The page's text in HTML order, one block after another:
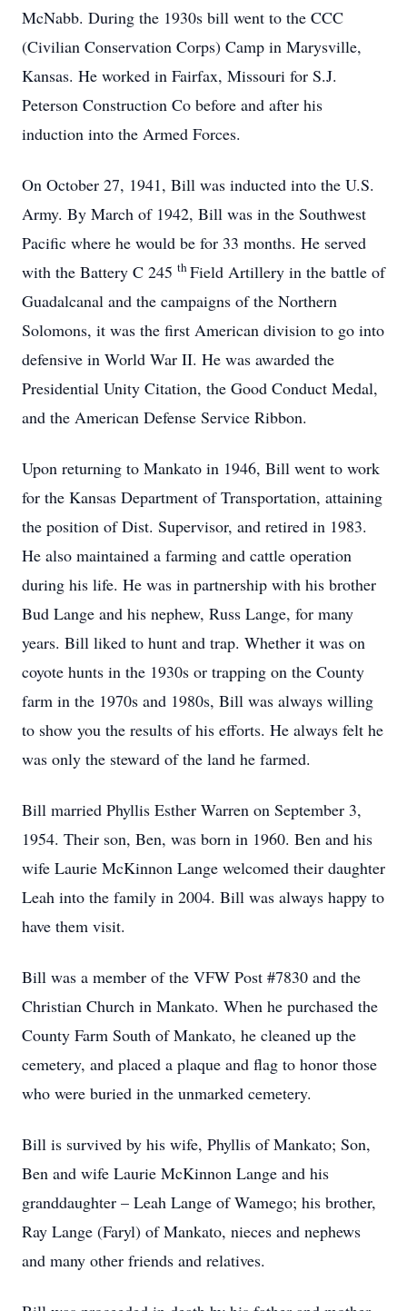
McNabb. During the 1930s bill went to the CCC
(Civilian Conservation Corps) Camp in Marysville,
Kansas. He worked in Fairfax, Missouri for S.J.
Peterson Construction Co before and after his
induction into the Armed Forces.
On October 27, 1941, Bill was inducted into the U.S.
Army. By March of 1942, Bill was in the Southwest
Pacific where he would be for 33 months. He served
with the Battery C 245 thField Artillery in the battle of
Guadalcanal and the campaigns of the Northern
Solomons, it was the first American division to go into
defensive in World War II. He was awarded the
Presidential Unity Citation, the Good Conduct Medal,
and the American Defense Service Ribbon.
Upon returning to Mankato in 1946, Bill went to work
for the Kansas Department of Transportation, attaining
the position of Dist. Supervisor, and retired in 1983.
He also maintained a farming and cattle operation
during his life. He was in partnership with his brother
Bud Lange and his nephew, Russ Lange, for many
years. Bill liked to hunt and trap. Whether it was on
coyote hunts in the 1930s or trapping on the County
farm in the 1970s and 1980s, Bill was always willing
to show you the results of his efforts. He always felt he
was only the steward of the land he farmed.
Bill married Phyllis Esther Warren on September 3,
1954. Their son, Ben, was born in 1960. Ben and his
wife Laurie McKinnon Lange welcomed their daughter
Leah into the family in 2004. Bill was always happy to
have them visit.
Bill was a member of the VFW Post #7830 and the
Christian Church in Mankato. When he purchased the
County Farm South of Mankato, he cleaned up the
cemetery, and placed a plaque and flag to honor those
who were buried in the unmarked cemetery.
Bill is survived by his wife, Phyllis of Mankato; Son,
Ben and wife Laurie McKinnon Lange and his
granddaughter – Leah Lange of Wamego; his brother,
Ray Lange (Faryl) of Mankato, nieces and nephews
and many other friends and relatives.